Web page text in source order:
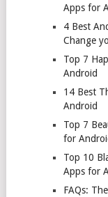
Apps for
4 Best
Change
Top 7
Android
14 Best
Android
Top 7
for
Top 10
Apps for
FAQs: